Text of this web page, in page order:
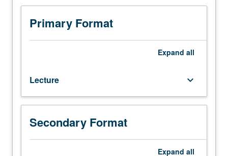
of
aesthetic
codes
and
they
intersect
with
construction
Primary Format
Expand all
Lecture keyboard_arrow_down
Secondary Format
Expand all